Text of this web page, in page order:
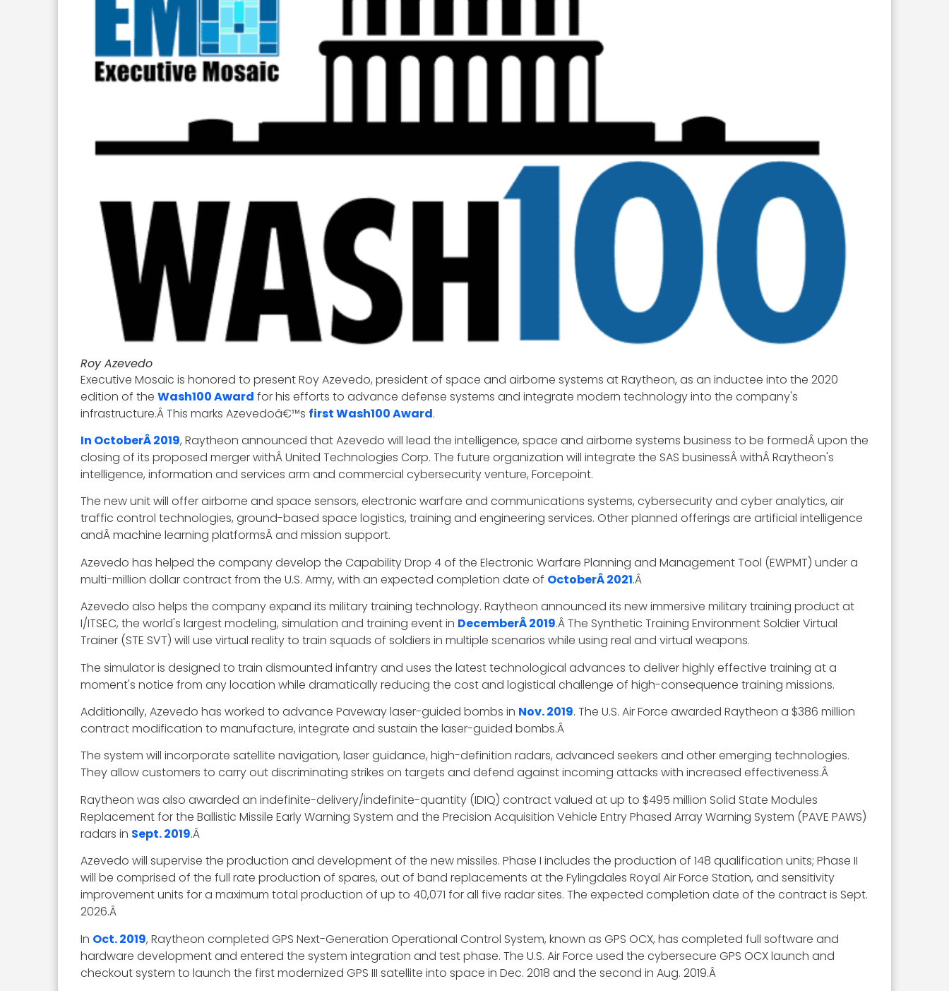
Roy Azevedo
Executive Mosaic is honored to present Roy Azevedo, president of space and airborne systems at Raytheon, as an inductee into the 2020
edition of the Wash100 Award for his efforts to advance defense systems and integrate modern technology into the company's
infrastructure.Â This marks Azevedoâ€™s first Wash100 Award.
In OctoberÂ 2019, Raytheon announced that Azevedo will lead the intelligence, space and airborne systems business to be formedÂ upon the
closing of its proposed merger withÂ United Technologies Corp. The future organization will integrate the SAS businessÂ withÂ Raytheon's
intelligence, information and services arm and commercial cybersecurity venture, Forcepoint.
The new unit will offer airborne and space sensors, electronic warfare and communications systems, cybersecurity and cyber analytics, air
traffic control technologies, ground-based space logistics, training and engineering services. Other planned offerings are artificial intelligence
andÂ machine learning platformsÂ and mission support.
Azevedo has helped the company develop the Capability Drop 4 of the Electronic Warfare Planning and Management Tool (EWPMT) under a
multi-million dollar contract from the U.S. Army, with an expected completion date of OctoberÂ 2021.Â
Azevedo also helps the company expand its military training technology. Raytheon announced its new immersive military training product at
I/ITSEC, the world's largest modeling, simulation and training event in DecemberÂ 2019.Â The Synthetic Training Environment Soldier Virtual
Trainer (STE SVT) will use virtual reality to train squads of soldiers in multiple scenarios while using real and virtual weapons.
The simulator is designed to train dismounted infantry and uses the latest technological advances to deliver highly effective training at a
moment's notice from any location while dramatically reducing the cost and logistical challenge of high-consequence training missions.
Additionally, Azevedo has worked to advance Paveway laser-guided bombs in Nov. 2019. The U.S. Air Force awarded Raytheon a $386 million
contract modification to manufacture, integrate and sustain the laser-guided bombs.Â
The system will incorporate satellite navigation, laser guidance, high-definition radars, advanced seekers and other emerging technologies.
They allow customers to carry out discriminating strikes on targets and defend against incoming attacks with increased effectiveness.Â
Raytheon was also awarded an indefinite-delivery/indefinite-quantity (IDIQ) contract valued at up to $495 million Solid State Modules
Replacement for the Ballistic Missile Early Warning System and the Precision Acquisition Vehicle Entry Phased Array Warning System (PAVE PAWS)
radars in Sept. 2019.Â
Azevedo will supervise the production and development of the new missiles. Phase I includes the production of 148 qualification units; Phase II
will be comprised of the full rate production of spares, out of band replacements at the Fylingdales Royal Air Force Station, and sensitivity
improvement units for a maximum total production of up to 40,071 for all five radar sites. The expected completion date of the contract is Sept.
2026.Â
In Oct. 2019, Raytheon completed GPS Next-Generation Operational Control System, known as GPS OCX, has completed full software and
hardware development and entered the system integration and test phase. The U.S. Air Force used the cybersecure GPS OCX launch and
checkout system to launch the first modernized GPS III satellite into space in Dec. 2018 and the second in Aug. 2019.Â